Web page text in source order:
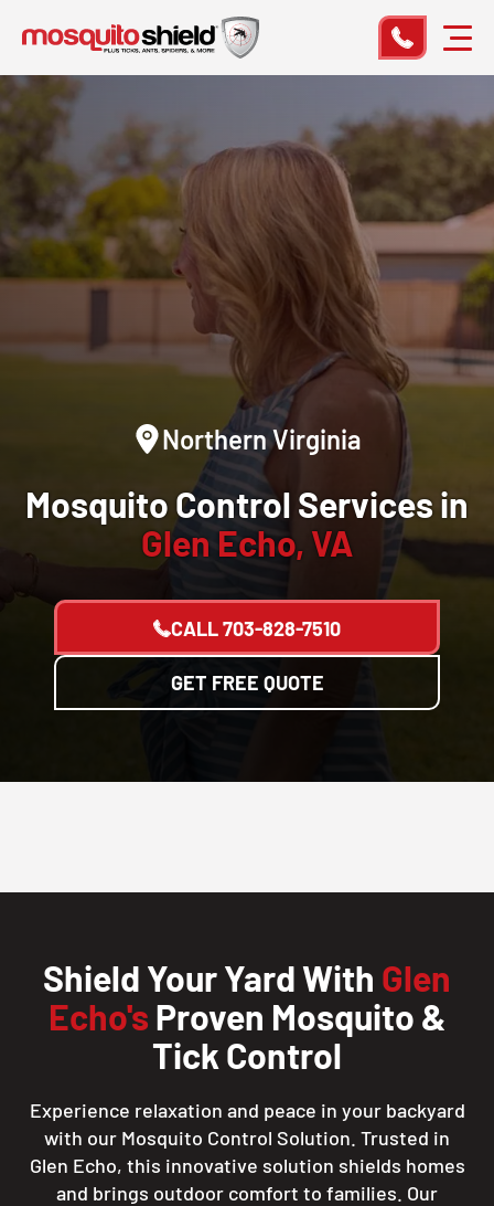
Northern Virginia
Mosquito Control Services in
Glen Echo, VA
CALL703-828-7510
GET FREE QUOTE
Shield Your Yard With Glen
Echo's Proven Mosquito &
Tick Control
Experience relaxation and peace in your backyard
with our Mosquito Control Solution. Trusted in
Glen Echo, this innovative solution shields homes
and brings outdoor comfort to families. Our